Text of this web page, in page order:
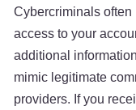
Cybercriminals
access to your
additional
mimic legitimate
providers. If you